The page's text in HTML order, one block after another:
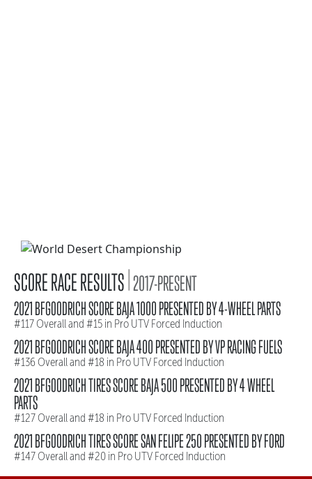
SCORE RACE RESULTS|2017-PRESENT
2021 BFGOODRICH SCORE BAJA 1000 PRESENTED BY 4-WHEEL PARTS
#117 Overall and #15 in Pro UTV Forced Induction
2021 BFGOODRICH SCORE BAJA 400 PRESENTED BY VP RACING FUELS
#136 Overall and #18 in Pro UTV Forced Induction
2021 BFGOODRICH TIRES SCORE BAJA 500 PRESENTED BY 4 WHEEL
PARTS
#127 Overall and #18 in Pro UTV Forced Induction
2021 BFGOODRICH TIRES SCORE SAN FELIPE 250 PRESENTED BY FORD
#147 Overall and #20 in Pro UTV Forced Induction